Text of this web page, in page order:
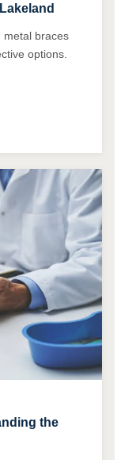
metal braces
options.
the